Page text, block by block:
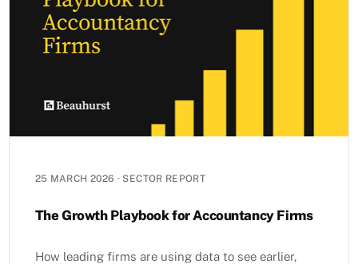
25 MARCH 2026 · SECTOR REPORT
The Growth Playbook for Accountancy Firms
How leading firms are using data to see earlier,